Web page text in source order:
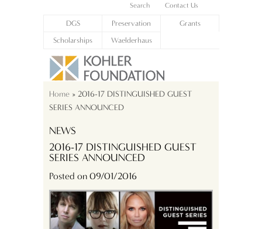
Search Contact Us
DGS Preservation
Grants
Scholarships
Waelderhaus
Home » 2016-17 DISTINGUISHED GUEST
SERIES ANNOUNCED
NEWS
2016-17 DISTINGUISHED GUEST
SERIES ANNOUNCED
Posted on 09/01/2016